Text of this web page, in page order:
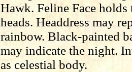
Hawk. Feline Face
heads. Headdress may
rainbow. Black-painted
may indicate the night.
as celestial body.